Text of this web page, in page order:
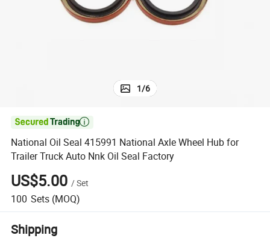
wheel loader
1/6

National Oil Seal 415991 National Axle Wheel Hub for
Trailer Truck Auto Nnk Oil Seal Factory
US$5.00 /Set
100 Sets (MOQ)
Shipping